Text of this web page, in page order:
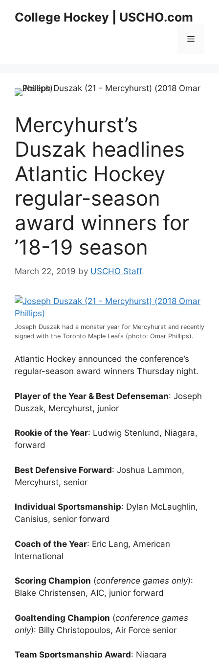
College Hockey | USCHO.com
Menu
Mercyhurst’s
Duszak headlines
Atlantic Hockey
regular-season
award winners for
’18-19 season
March 22, 2019 by USCHO Staff
Joseph Duszak had a monster year for Mercyhurst and recently
signed with the Toronto Maple Leafs (photo: Omar Phillips).
Atlantic Hockey announced the conference’s
regular-season award winners Thursday night.
Player of the Year & Best Defenseman: Joseph
Duszak, Mercyhurst, junior
Rookie of the Year: Ludwig Stenlund, Niagara,
forward
Best Defensive Forward: Joshua Lammon,
Mercyhurst, senior
Individual Sportsmanship: Dylan McLaughlin,
Canisius, senior forward
Coach of the Year: Eric Lang, American
International
Scoring Champion (conference games only):
Blake Christensen, AIC, junior forward
Goaltending Champion (conference games
only): Billy Christopoulos, Air Force senior
Team Sportsmanship Award: Niagara